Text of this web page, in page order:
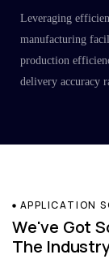
Leveraging
manufacturing
production
delivery accuracy
APPLICATION
We've Got
The